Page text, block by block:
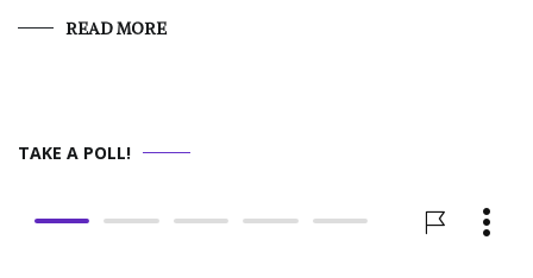
READ MORE
TAKE A POLL!